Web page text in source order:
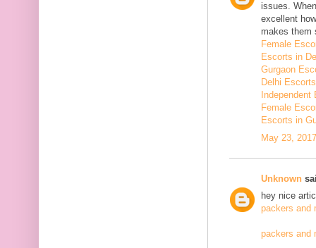
issues.
excellent
makes them
Female
Escorts in
Gurgaon
Delhi
Female
Escorts in
May 23,
Unknown
hey nice
packers and
packers and